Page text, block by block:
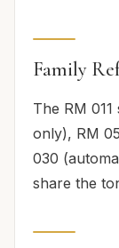
Family
The RM
only), RM
030
share the